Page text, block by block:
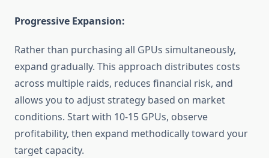
Progressive Expansion:
Rather than purchasing all GPUs simultaneously,
expand gradually. This approach distributes costs
across multiple raids, reduces financial risk, and
allows you to adjust strategy based on market
conditions. Start with 10-15 GPUs, observe
profitability, then expand methodically toward your
target capacity.